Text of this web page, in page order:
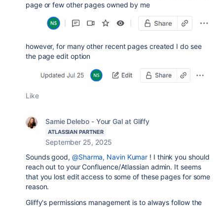
page or few other pages owned by me
however, for many other recent pages created I do see
the page edit option
Like
Samie Delebo - Your Gal at Gliffy
ATLASSIAN PARTNER
September 25, 2025
Sounds good, @Sharma, Navin Kumar ! I think you should
reach out to your Confluence/Atlassian admin. It seems
that you lost edit access to some of these pages for some
reason.
Gliffy's permissions management is to always follow the